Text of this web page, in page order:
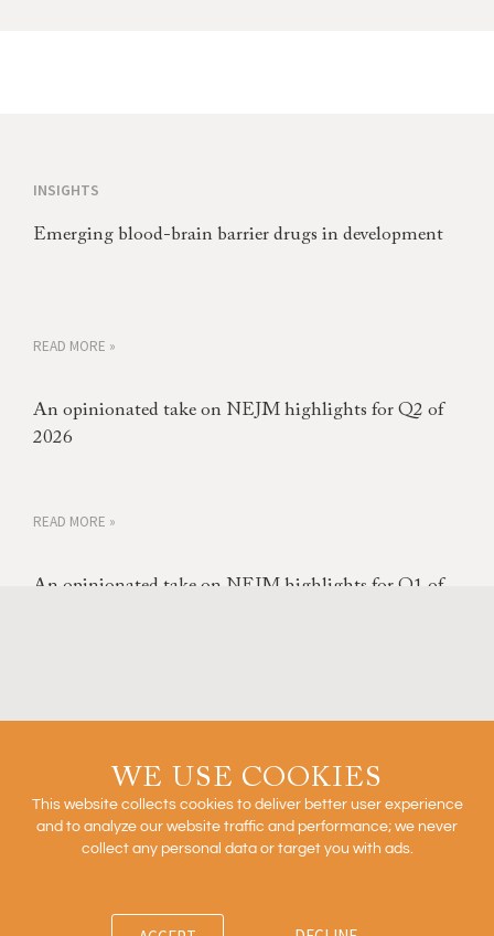
INSIGHTS
Emerging blood-brain barrier drugs in development
READ MORE »
An opinionated take on NEJM highlights for Q2 of
2026
READ MORE »
An opinionated take on NEJM highlights for Q1 of
Outcomes Based Arrangements in Biopharma
WE USE COOKIES
This website collects cookies to deliver better user experience
and to analyze our website traffic and performance; we never
collect any personal data or target you with ads.